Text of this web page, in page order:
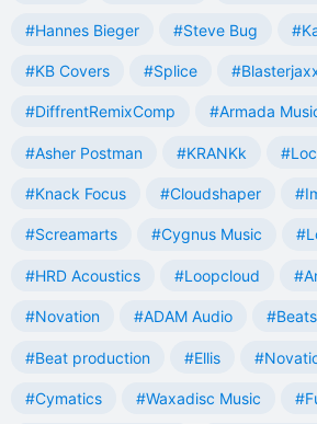
#Hannes Bieger #Steve Bug
#KB Covers #Splice
#DiffrentRemixComp #Armada
#Asher Postman #KRANKk
#Knack Focus #Cloudshaper
#Screamarts #Cygnus Music
#HRD Acoustics #Loopcloud
#Novation #ADAM Audio
#Beat production #Ellis
#Cymatics #Waxadisc Music